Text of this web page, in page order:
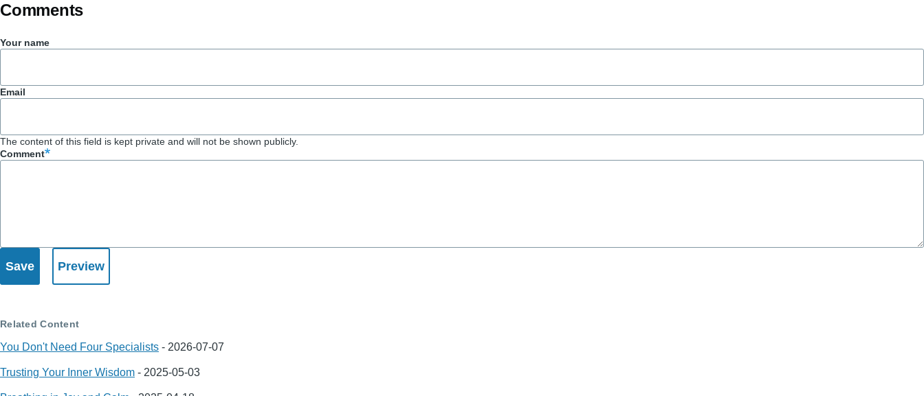
Comments
Your name
Email
The content of this field is kept private and will not be shown publicly.
Comment
Related Content
You Don't Need Four Specialists - 2026-07-07
Trusting Your Inner Wisdom - 2025-05-03